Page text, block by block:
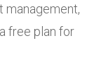
management,
free plan for